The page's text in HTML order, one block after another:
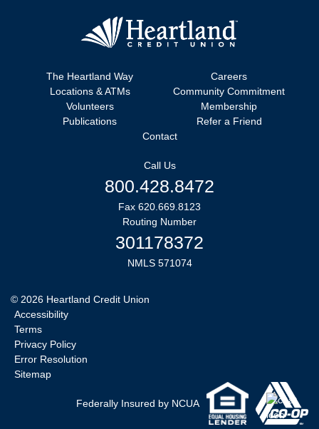
The Heartland Way
Careers
Locations & ATMs
Community Commitment
Volunteers
Membership
Publications
Refer a Friend
Contact
Call Us
800.428.8472
Fax 620.669.8123
Routing Number
301178372
NMLS 571074
© 2026 Heartland Credit Union
Accessibility
Terms
Privacy Policy
Error Resolution
Sitemap
Federally Insured by NCUA